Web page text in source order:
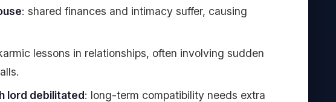
: shared finances and intimacy suffer, causing
lessons in relationships, often involving sudden
lord debilitated: long-term compatibility needs extra